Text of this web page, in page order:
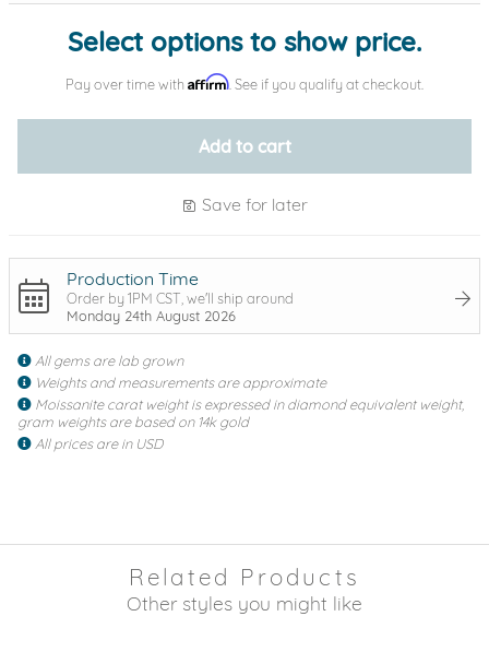
Select options to show price.
Pay over time with Affirm . See if you qualify at checkout.
Add to cart
Save for later
Production Time
Order by 1PM CST, we'll ship around
Monday 24th August 2026
All gems are lab grown
Weights and measurements are approximate
Moissanite carat weight is expressed in diamond equivalent weight,
gram weights are based on 14k gold
All prices are in USD
Related Products
Other styles you might like